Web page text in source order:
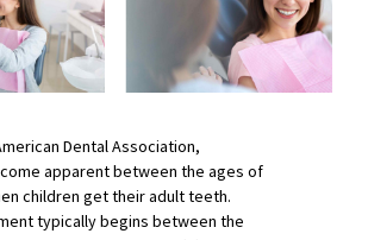
Dental Association,
apparent between the ages of
children get their adult teeth.
typically begins between the